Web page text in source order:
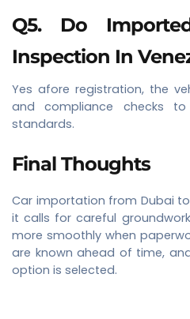
Q5. Do
Inspection In
Yes afore registration, the
and compliance checks
standards.
Final Thoughts
Car importation from Dubai
it calls for careful
more smoothly when
are known ahead of time,
option is selected.